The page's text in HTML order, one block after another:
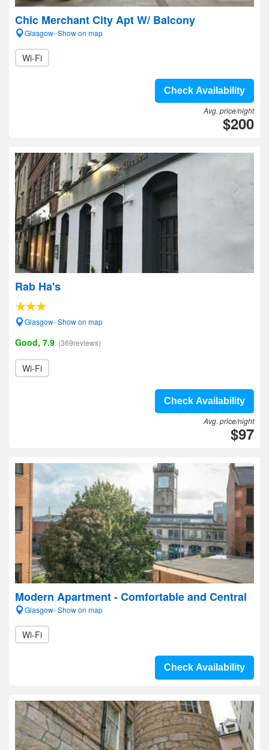
Chic Merchant City Apt W/ Balcony
Glasgow- Show on map
Wi-Fi
Check Availability
Avg. price/night
$200
Rab Ha's
Glasgow- Show on map
Good, 7.9 (369reviews)
Wi-Fi
Check Availability
Avg. price/night
$97
Modern Apartment - Comfortable and Central
Glasgow- Show on map
Wi-Fi
Check Availability